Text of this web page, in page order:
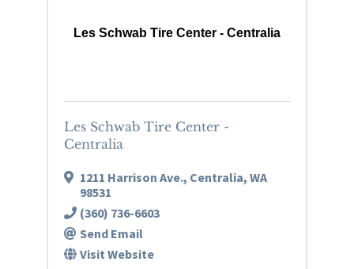
Les Schwab Tire Center - Centralia
Les Schwab Tire Center -
Centralia
1211 Harrison Ave., Centralia, WA
98531
(360) 736-6603
Send Email
Visit Website